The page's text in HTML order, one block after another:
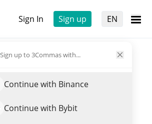
Sign In Sign up EN
Sign up to 3Commas with...
Continue with Binance
Continue with Bybit